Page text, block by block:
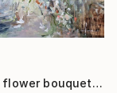
"Summer flower bouquet" Painting